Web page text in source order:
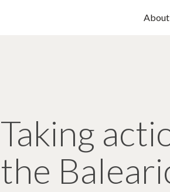
About
Taking
the